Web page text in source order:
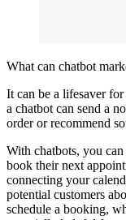
What can chatbot
It can be a lifesaver for
a chatbot can send a
order or recommend
With chatbots, you
book their next
connecting your
potential customers
schedule a booking,